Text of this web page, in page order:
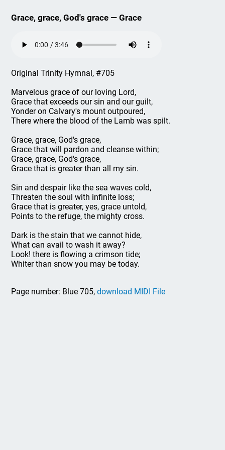
Grace, grace, God's grace — Grace
Original Trinity Hymnal, #705
Marvelous grace of our loving Lord,
Grace that exceeds our sin and our guilt,
Yonder on Calvary's mount outpoured,
There where the blood of the Lamb was spilt.
Grace, grace, God's grace,
Grace that will pardon and cleanse within;
Grace, grace, God's grace,
Grace that is greater than all my sin.
Sin and despair like the sea waves cold,
Threaten the soul with infinite loss;
Grace that is greater, yes, grace untold,
Points to the refuge, the mighty cross.
Dark is the stain that we cannot hide,
What can avail to wash it away?
Look! there is flowing a crimson tide;
Whiter than snow you may be today.
Page number: Blue 705,download MIDI File